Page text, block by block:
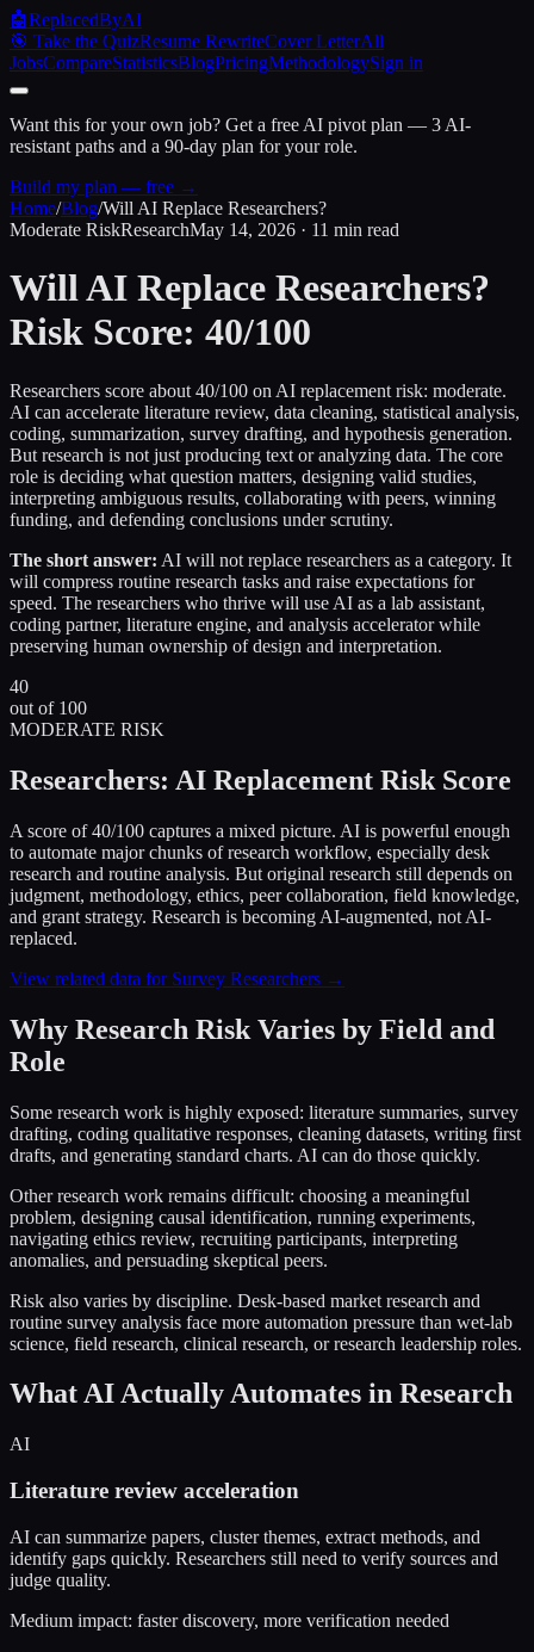
🤖ReplacedByAI
🎯 Take the QuizResume RewriteCover LetterAll
JobsCompareStatisticsBlogPricingMethodologySign in
Want this for your own job? Get a free AI pivot plan — 3 AI-
resistant paths and a 90-day plan for your role.
Build my plan — free →
Home/Blog/Will AI Replace Researchers?
Moderate RiskResearchMay 14, 2026 · 11 min read
Will AI Replace Researchers?
Risk Score: 40/100
Researchers score about 40/100 on AI replacement risk: moderate.
AI can accelerate literature review, data cleaning, statistical analysis,
coding, summarization, survey drafting, and hypothesis generation.
But research is not just producing text or analyzing data. The core
role is deciding what question matters, designing valid studies,
interpreting ambiguous results, collaborating with peers, winning
funding, and defending conclusions under scrutiny.
The short answer: AI will not replace researchers as a category. It
will compress routine research tasks and raise expectations for
speed. The researchers who thrive will use AI as a lab assistant,
coding partner, literature engine, and analysis accelerator while
preserving human ownership of design and interpretation.
40
out of 100
MODERATE RISK
Researchers: AI Replacement Risk Score
A score of 40/100 captures a mixed picture. AI is powerful enough
to automate major chunks of research workflow, especially desk
research and routine analysis. But original research still depends on
judgment, methodology, ethics, peer collaboration, field knowledge,
and grant strategy. Research is becoming AI-augmented, not AI-
replaced.
View related data for Survey Researchers →
Why Research Risk Varies by Field and
Role
Some research work is highly exposed: literature summaries, survey
drafting, coding qualitative responses, cleaning datasets, writing first
drafts, and generating standard charts. AI can do those quickly.
Other research work remains difficult: choosing a meaningful
problem, designing causal identification, running experiments,
navigating ethics review, recruiting participants, interpreting
anomalies, and persuading skeptical peers.
Risk also varies by discipline. Desk-based market research and
routine survey analysis face more automation pressure than wet-lab
science, field research, clinical research, or research leadership roles.
What AI Actually Automates in Research
AI
Literature review acceleration
AI can summarize papers, cluster themes, extract methods, and
identify gaps quickly. Researchers still need to verify sources and
judge quality.
Medium impact: faster discovery, more verification needed